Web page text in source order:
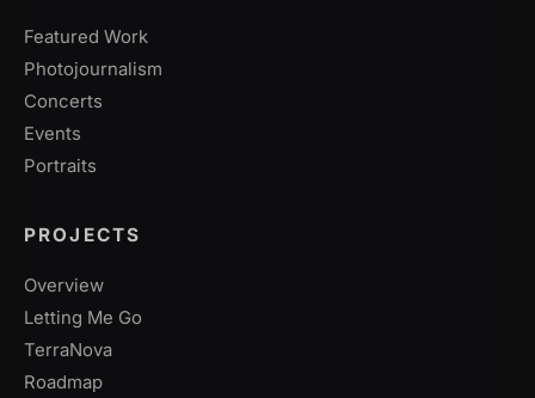
Featured Work
Photojournalism
Concerts
Events
Portraits
PROJECTS
Overview
Letting Me Go
TerraNova
Roadmap